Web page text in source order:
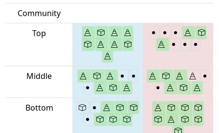
Community
Top
Middle
Bottom